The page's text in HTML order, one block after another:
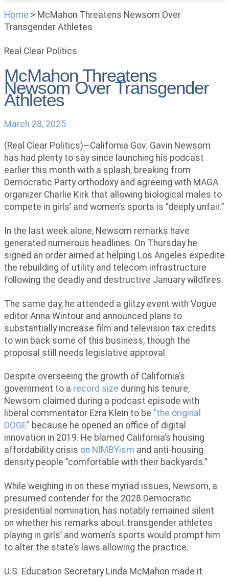
Home > McMahon Threatens Newsom Over
Transgender Athletes
Real Clear Politics
McMahon Threatens
Newsom Over Transgender
Athletes
March 28, 2025
(Real Clear Politics)—California Gov. Gavin Newsom
has had plenty to say since launching his podcast
earlier this month with a splash, breaking from
Democratic Party orthodoxy and agreeing with MAGA
organizer Charlie Kirk that allowing biological males to
compete in girls’ and women’s sports is “deeply unfair.”
In the last week alone, Newsom remarks have
generated numerous headlines. On Thursday he
signed an order aimed at helping Los Angeles expedite
the rebuilding of utility and telecom infrastructure
following the deadly and destructive January wildfires.
The same day, he attended a glitzy event with Vogue
editor Anna Wintour and announced plans to
substantially increase film and television tax credits
to win back some of this business, though the
proposal still needs legislative approval.
Despite overseeing the growth of California’s
government to a record size during his tenure,
Newsom claimed during a podcast episode with
liberal commentator Ezra Klein to be “the original
DOGE” because he opened an office of digital
innovation in 2019. He blamed California’s housing
affordability crisis on NIMBYism and anti-housing
density people “comfortable with their backyards.”
While weighing in on these myriad issues, Newsom, a
presumed contender for the 2028 Democratic
presidential nomination, has notably remained silent
on whether his remarks about transgender athletes
playing in girls’ and women’s sports would prompt him
to alter the state’s laws allowing the practice.
U.S. Education Secretary Linda McMahon made it